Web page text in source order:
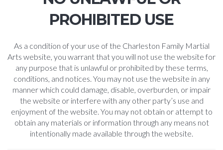
PROHIBITED USE
As a condition of your use of the Charleston Family Martial
Arts website, you warrant that you will not use the website for
any purpose that is unlawful or prohibited by these terms,
conditions, and notices. You may not use the website in any
manner which could damage, disable, overburden, or impair
the website or interfere with any other party’s use and
enjoyment of the website. You may not obtain or attempt to
obtain any materials or information through any means not
intentionally made available through the website.